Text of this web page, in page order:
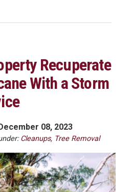
Recuperate
With a Storm
08, 2023
Cleanups, Tree Removal